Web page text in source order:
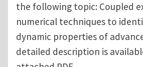
the following topic: Coupled
numerical techniques to
dynamic properties of
detailed description is